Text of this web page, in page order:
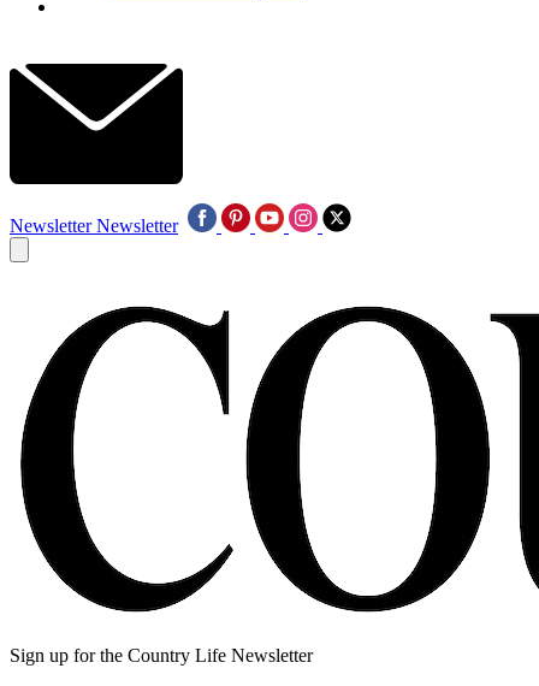
Newsletter Newsletter
Sign up for the Country Life Newsletter